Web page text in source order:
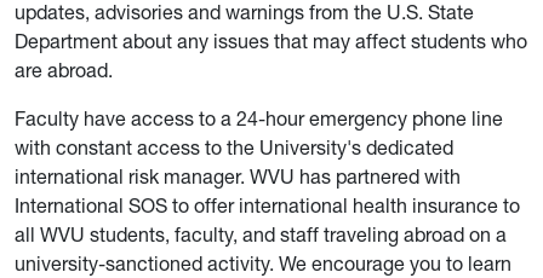
updates, advisories and warnings from the U.S. State
Department about any issues that may affect students who
are abroad.
Faculty have access to a 24-hour emergency phone line
with constant access to the University's dedicated
international risk manager. WVU has partnered with
International SOS to offer international health insurance to
all WVU students, faculty, and staff traveling abroad on a
university-sanctioned activity. We encourage you to learn